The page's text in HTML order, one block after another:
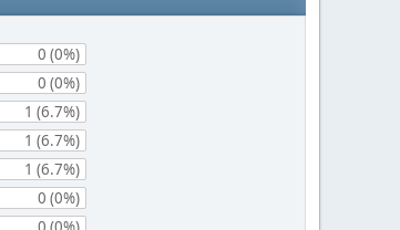
0 (0%)
0 (0%)
1 (6.7%)
1 (6.7%)
1 (6.7%)
0 (0%)